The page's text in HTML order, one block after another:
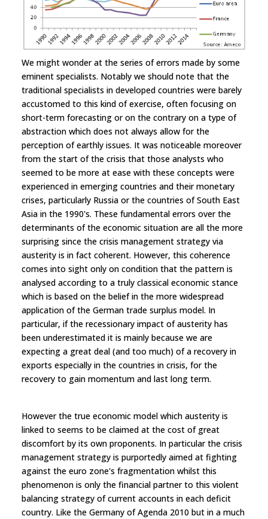
We might wonder at the series of errors made by some
eminent specialists. Notably we should note that the
traditional specialists in developed countries were barely
accustomed to this kind of exercise, often focusing on
short-term forecasting or on the contrary on a type of
abstraction which does not always allow for the
perception of earthly issues. It was noticeable moreover
from the start of the crisis that those analysts who
seemed to be more at ease with these concepts were
experienced in emerging countries and their monetary
crises, particularly Russia or the countries of South East
Asia in the 1990's. These fundamental errors over the
determinants of the economic situation are all the more
surprising since the crisis management strategy via
austerity is in fact coherent. However, this coherence
comes into sight only on condition that the pattern is
analysed according to a truly classical economic stance
which is based on the belief in the more widespread
application of the German trade surplus model. In
particular, if the recessionary impact of austerity has
been underestimated it is mainly because we are
expecting a great deal (and too much) of a recovery in
exports especially in the countries in crisis, for the
recovery to gain momentum and last long term.
However the true economic model which austerity is
linked to seems to be claimed at the cost of great
discomfort by its own proponents. In particular the crisis
management strategy is purportedly aimed at fighting
against the euro zone's fragmentation whilst this
phenomenon is only the financial partner to this violent
balancing strategy of current accounts in each deficit
country. Like the Germany of Agenda 2010 but in a much